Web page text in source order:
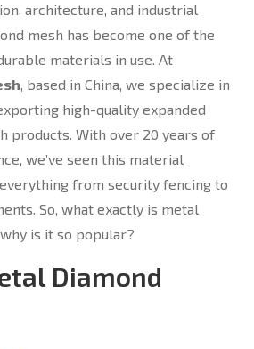
architecture, and industrial
mesh has become one of the
materials in use. At
, based in China, we specialize in
high-quality expanded
products. With over 20 years of
we’ve seen this material
from security fencing to
So, what exactly is metal
is it so popular?
Diamond